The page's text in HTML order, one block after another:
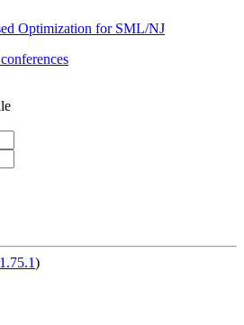
Optimization for SML/NJ
)